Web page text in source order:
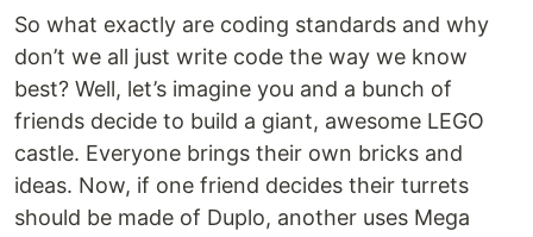
So what exactly are coding standards and why
don’t we all just write code the way we know
best? Well, let’s imagine you and a bunch of
friends decide to build a giant, awesome LEGO
castle. Everyone brings their own bricks and
ideas. Now, if one friend decides their turrets
should be made of Duplo, another uses Mega